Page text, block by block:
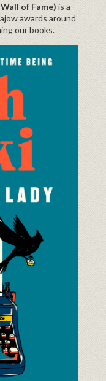
of Fame) is a
awards around
our books.